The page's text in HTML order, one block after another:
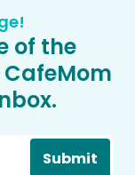
of the
Submit